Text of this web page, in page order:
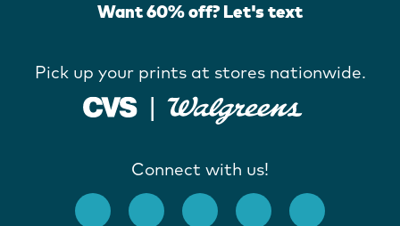
Want 60% off? Let's text
Pick up your prints at stores nationwide.
Connect with us!